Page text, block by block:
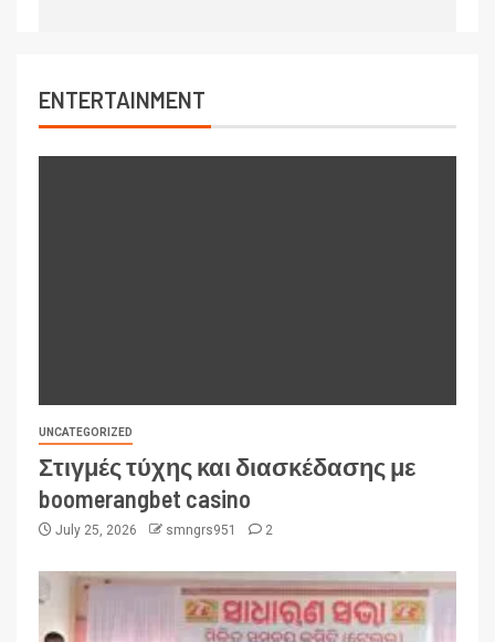
ENTERTAINMENT
UNCATEGORIZED
Στιγμές τύχης και διασκέδασης με
boomerangbet casino
July 25, 2026 smngrs951 2